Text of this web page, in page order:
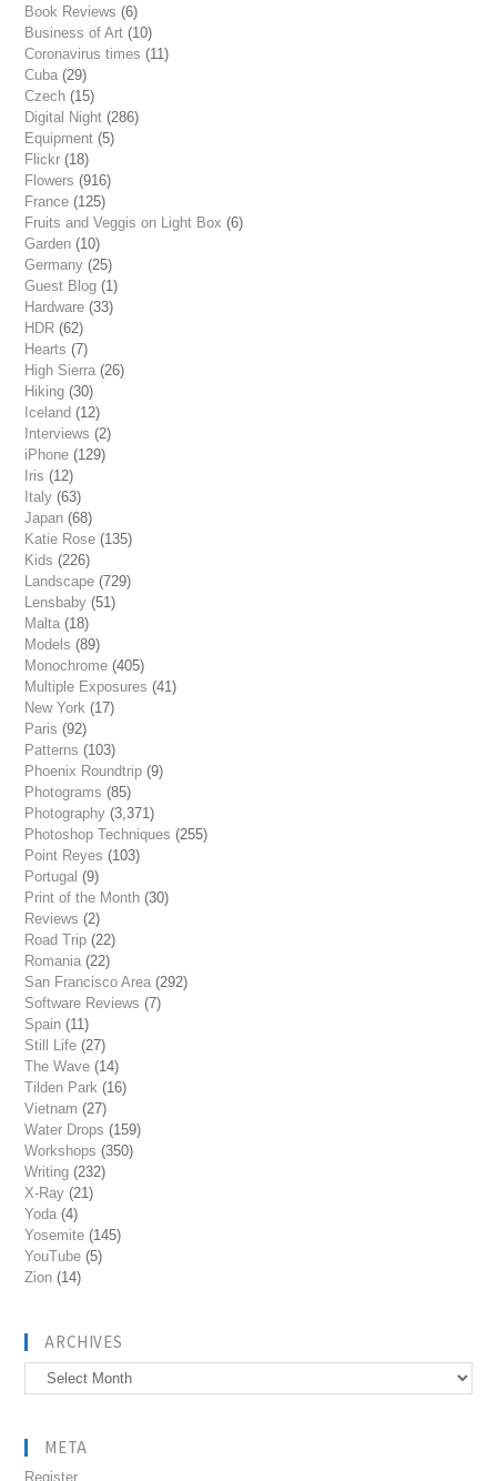
Book Reviews (6)
Business of Art (10)
Coronavirus times (11)
Cuba (29)
Czech (15)
Digital Night (286)
Equipment (5)
Flickr (18)
Flowers (916)
France (125)
Fruits and Veggis on Light Box (6)
Garden (10)
Germany (25)
Guest Blog (1)
Hardware (33)
HDR (62)
Hearts (7)
High Sierra (26)
Hiking (30)
Iceland (12)
Interviews (2)
iPhone (129)
Iris (12)
Italy (63)
Japan (68)
Katie Rose (135)
Kids (226)
Landscape (729)
Lensbaby (51)
Malta (18)
Models (89)
Monochrome (405)
Multiple Exposures (41)
New York (17)
Paris (92)
Patterns (103)
Phoenix Roundtrip (9)
Photograms (85)
Photography (3,371)
Photoshop Techniques (255)
Point Reyes (103)
Portugal (9)
Print of the Month (30)
Reviews (2)
Road Trip (22)
Romania (22)
San Francisco Area (292)
Software Reviews (7)
Spain (11)
Still Life (27)
The Wave (14)
Tilden Park (16)
Vietnam (27)
Water Drops (159)
Workshops (350)
Writing (232)
X-Ray (21)
Yoda (4)
Yosemite (145)
YouTube (5)
Zion (14)
ARCHIVES
Archives
META
Register